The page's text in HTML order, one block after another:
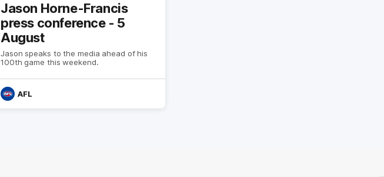
Jason Horne-Francis
press conference - 5
August
Jason speaks to the media ahead of his
100th game this weekend.
AFL